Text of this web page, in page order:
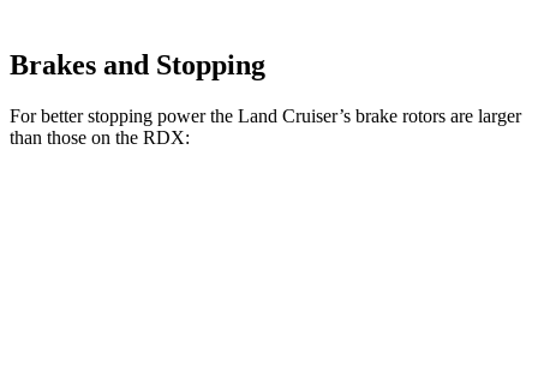
Brakes and Stopping
For better stopping power the Land Cruiser’s brake rotors are larger
than those on the RDX: